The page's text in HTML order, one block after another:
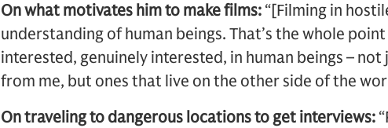
On what motivates him to make films: “[Filming in
understanding of human beings. That’s the whole point
interested, genuinely interested, in human beings –
from me, but ones that live on the other side of the
On traveling to dangerous locations to get interviews: